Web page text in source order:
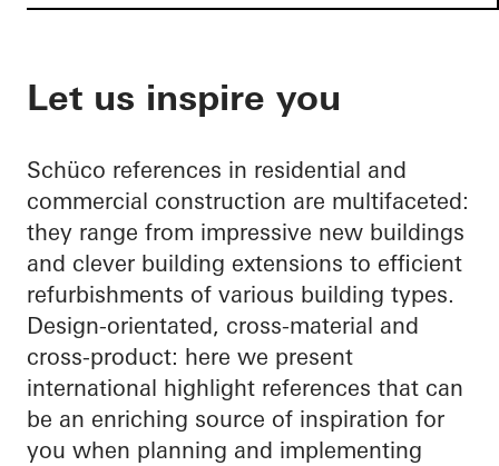
Let us inspire you
Schüco references in residential and
commercial construction are multifaceted:
they range from impressive new buildings
and clever building extensions to efficient
refurbishments of various building types.
Design-orientated, cross-material and
cross-product: here we present
international highlight references that can
be an enriching source of inspiration for
you when planning and implementing